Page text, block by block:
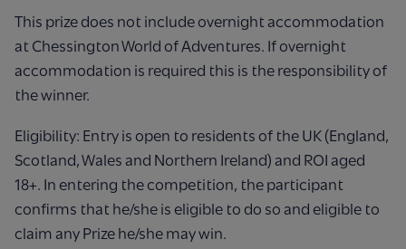
This prize does not include overnight accommodation
at Chessington World of Adventures. If overnight
accommodation is required this is the responsibility of
the winner.
Eligibility: Entry is open to residents of the UK (England,
Scotland, Wales and Northern Ireland) and ROI aged
18+. In entering the competition, the participant
confirms that he/she is eligible to do so and eligible to
claim any Prize he/she may win.